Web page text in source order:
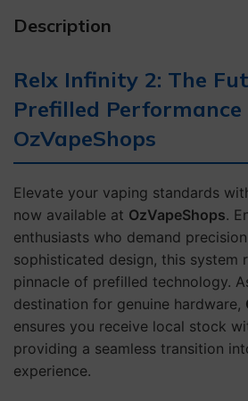
Description
Relx Infinity 2: The
Prefilled
OzVapeShops
Elevate your vaping standards
now available at OzVapeShops.
enthusiasts who demand
sophisticated design, this system
pinnacle of prefilled technology.
destination for genuine hardware,
ensures you receive local stock
providing a seamless transition
experience.